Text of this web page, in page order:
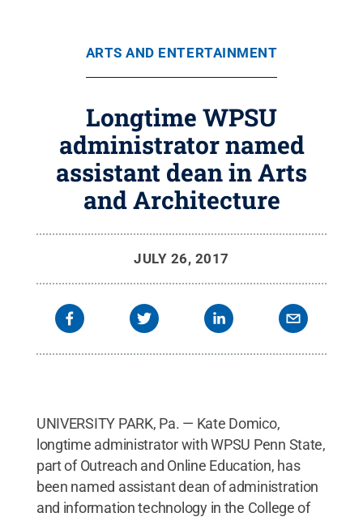
ARTS AND ENTERTAINMENT
Longtime WPSU
administrator named
assistant dean in Arts
and Architecture
JULY 26, 2017
UNIVERSITY PARK, Pa. — Kate Domico,
longtime administrator with WPSU Penn State,
part of Outreach and Online Education, has
been named assistant dean of administration
and information technology in the College of